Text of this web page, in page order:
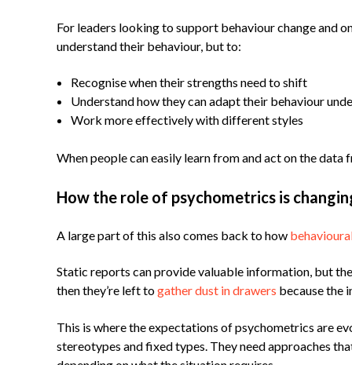
For leaders looking to support behaviour change and
understand their behaviour, but to:
Recognise when their strengths need to shift
Understand how they can adapt their behaviour
Work more effectively with different styles
When people can easily learn from and act on the data
How the role of psychometrics is
A large part of this also comes back to how
Static reports can provide valuable information, but
then they’re left togather dust in drawers because the
This is where the expectations of psychometrics are
stereotypes and fixed types. They need approaches